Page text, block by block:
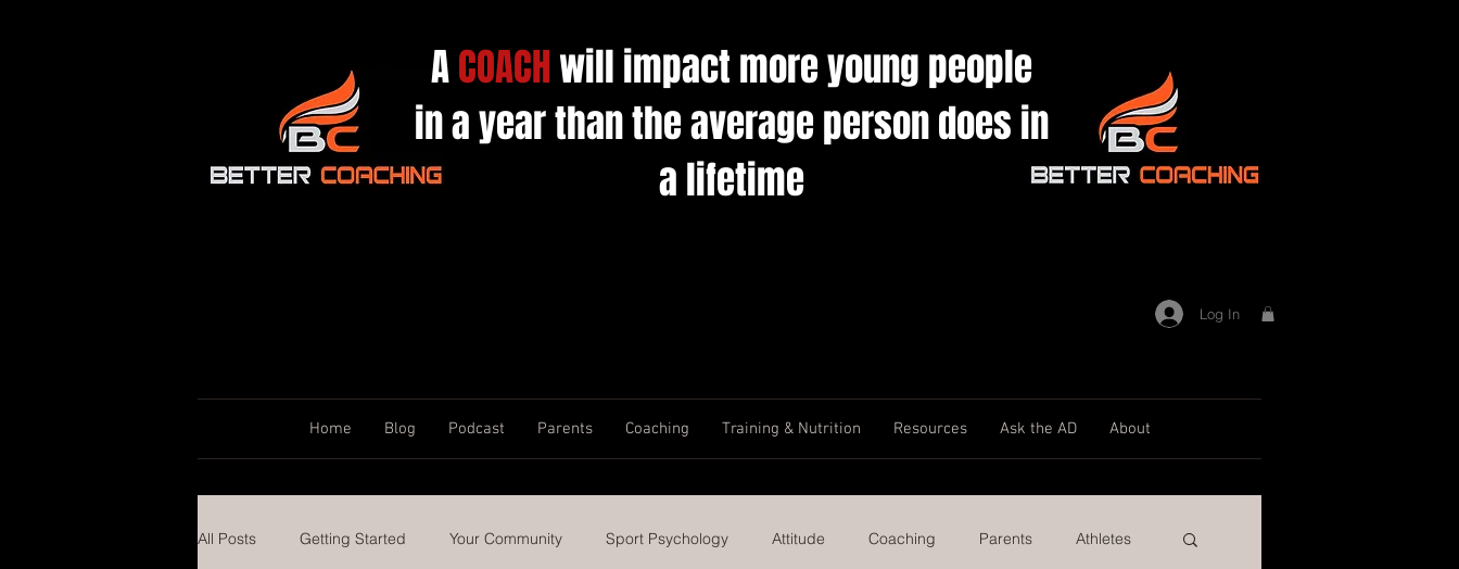
ACOACHwill impact more young people
in a year than the average person does in
a lifetime
Log In
Home Blog Podcast Parents Coaching Training & Nutrition Resources Ask the AD About
All Posts Getting Started Your Community Sport Psychology Attitude Coaching Parents Athletes